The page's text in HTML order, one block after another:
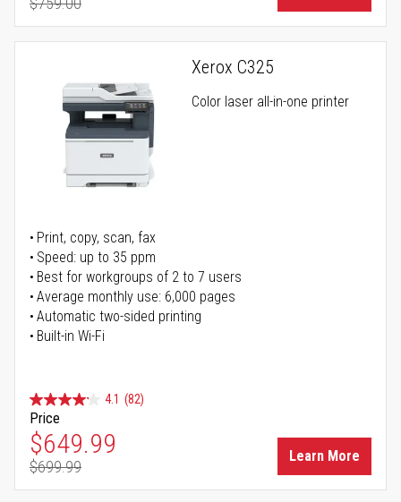
Regular Price
Xerox C325
Color laser all-in-one printer
Print, copy, scan, fax
Speed: up to 35 ppm
Best for workgroups of 2 to 7 users
Average monthly use: 6,000 pages
Automatic two-sided printing
Built-in Wi-Fi
4.1 (82)
Price
Special Price
$649.99
Regular Price
$699.99
Learn More